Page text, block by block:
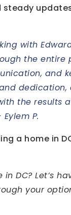
with
the
and
the results
P.
a home in
DC? Let’s
your